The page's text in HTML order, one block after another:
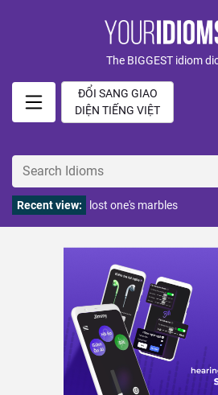
The BIGGEST idiom
ĐỔI SANG GIAO
DIỆN TIẾNG VIỆT
Recent view: lost one's marbles